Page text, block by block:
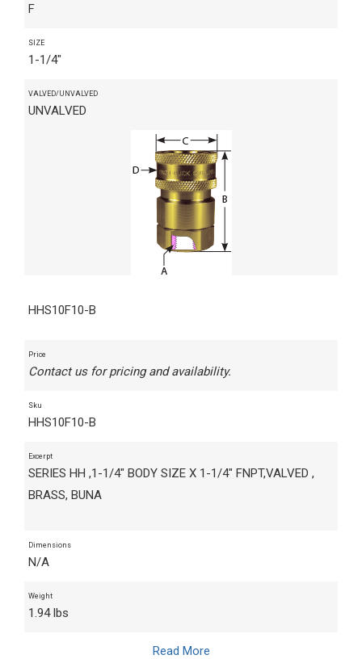
F
SIZE
1-1/4"
VALVED/UNVALVED
UNVALVED
HHS10F10-B
Price
Contact us for pricing and availability.
Sku
HHS10F10-B
Excerpt
SERIES HH ,1-1/4" BODY SIZE X 1-1/4" FNPT,VALVED ,
BRASS, BUNA
Dimensions
N/A
Weight
1.94 lbs
Read More